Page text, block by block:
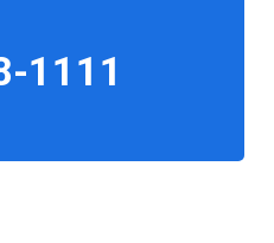
1111